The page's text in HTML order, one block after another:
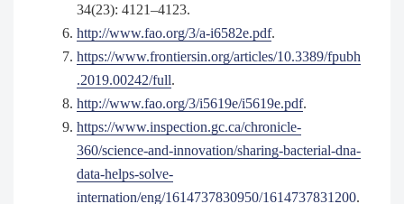
34(23): 4121–4123.
http://www.fao.org/3/a-i6582e.pdf.
https://www.frontiersin.org/articles/10.3389/fpubh
.2019.00242/full.
http://www.fao.org/3/i5619e/i5619e.pdf.
https://www.inspection.gc.ca/chronicle-
360/science-and-innovation/sharing-bacterial-dna-
data-helps-solve-
internation/eng/1614737830950/1614737831200.